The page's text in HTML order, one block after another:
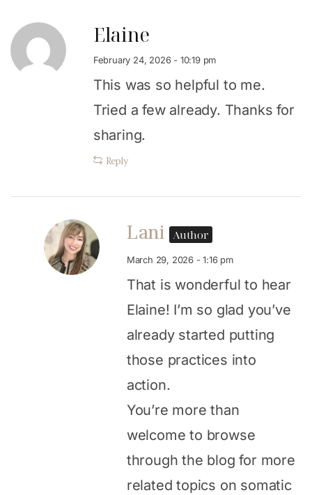
Elaine
February 24, 2026 - 10:19 pm
This was so helpful to me.
Tried a few already. Thanks for
sharing.
Reply
Lani Author
March 29, 2026 - 1:16 pm
That is wonderful to hear
Elaine! I’m so glad you’ve
already started putting
those practices into
action.
You’re more than
welcome to browse
through the blog for more
related topics on somatic